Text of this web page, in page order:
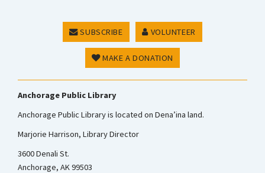
SUBSCRIBE VOLUNTEER
MAKE A DONATION
Anchorage Public Library
Anchorage Public Library is located on Dena’ina land.
Marjorie Harrison, Library Director
3600 Denali St.
Anchorage, AK 99503